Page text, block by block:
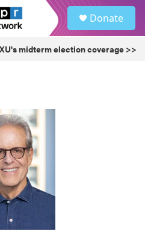
Donate
midterm election coverage >>